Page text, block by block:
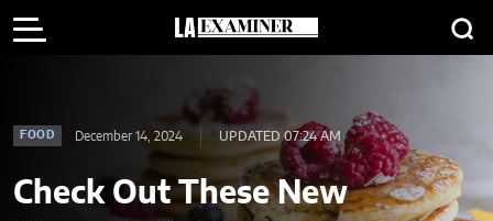
FOOD December 14, 2024 UPDATED 07:24 AM
Check Out These New